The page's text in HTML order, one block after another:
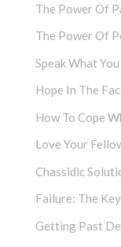
The Power Of
The Power Of
Speak What
Hope In The
How To Cope
Love Your
Chassidic
Failure: The
Getting Past